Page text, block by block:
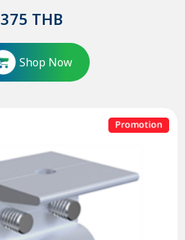
375 THB
Shop Now